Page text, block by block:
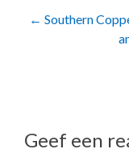
Post
← Southern
Geef een